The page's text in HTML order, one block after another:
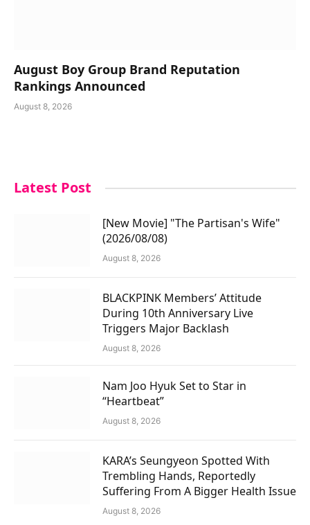
August Boy Group Brand Reputation
Rankings Announced
August 8, 2026
Latest Post
[New Movie] "The Partisan's Wife"
(2026/08/08)
August 8, 2026
BLACKPINK Members’ Attitude
During 10th Anniversary Live
Triggers Major Backlash
August 8, 2026
Nam Joo Hyuk Set to Star in
“Heartbeat”
August 8, 2026
KARA’s Seungyeon Spotted With
Trembling Hands, Reportedly
Suffering From A Bigger Health Issue
August 8, 2026